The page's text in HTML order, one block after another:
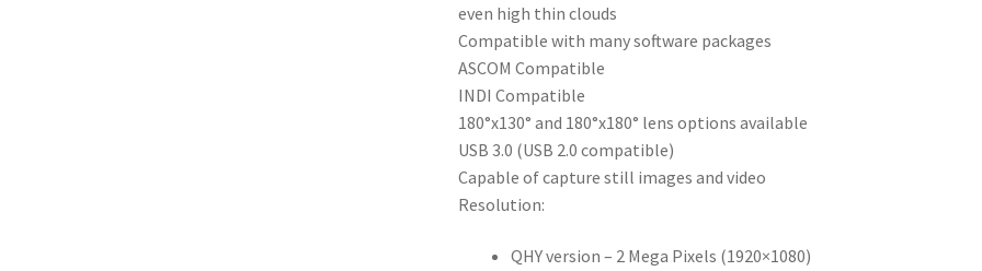
even high thin clouds
Compatible with many software packages
ASCOM Compatible
INDI Compatible
180°x130° and 180°x180° lens options available
USB 3.0 (USB 2.0 compatible)
Capable of capture still images and video
Resolution:
QHY version – 2 Mega Pixels (1920×1080)